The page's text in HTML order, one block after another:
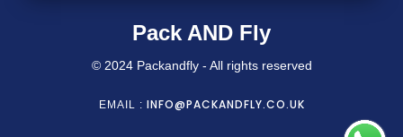
Pack AND Fly
© 2024 Packandfly - All rights reserved
EMAIL : INFO@PACKANDFLY.CO.UK